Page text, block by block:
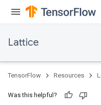
Lattice
TensorFlow Resources
Was this helpful?